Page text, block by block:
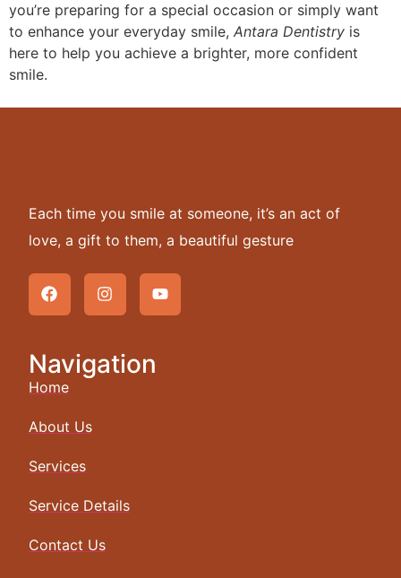
you’re preparing for a special occasion or simply want
to enhance your everyday smile, Antara Dentistry is
here to help you achieve a brighter, more confident
smile.
Each time you smile at someone, it’s an act of
love, a gift to them, a beautiful gesture
Navigation
Home
About Us
Services
Service Details
Contact Us